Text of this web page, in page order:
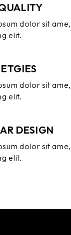
dolor sit
elit.
dolor sit
elit.
DESIGN
dolor sit
elit.